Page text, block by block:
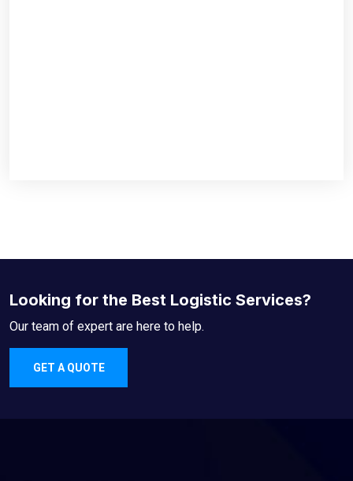
Looking for the Best Logistic Services?
Our team of expert are here to help.
GET A QUOTE